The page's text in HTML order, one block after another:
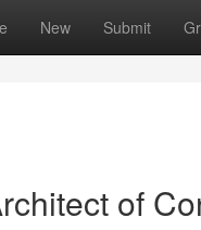
New Submit
of